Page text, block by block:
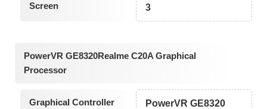
Screen
3
PowerVR GE8320Realme C20A Graphical
Processor
Graphical Controller PowerVR GE8320